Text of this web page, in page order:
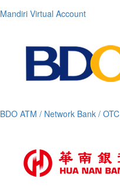
Mandiri Virtual Account
BDO ATM / Network Bank / OTC